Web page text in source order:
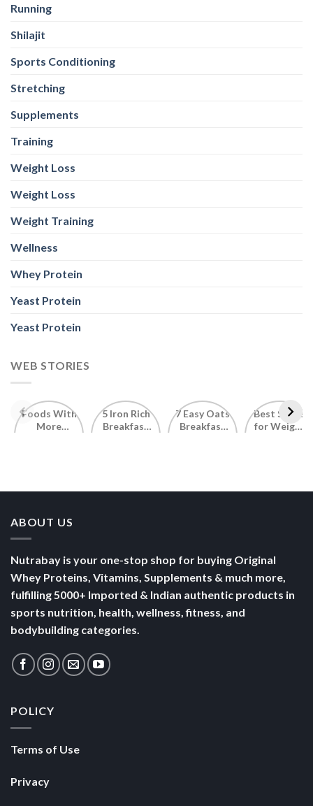
Running
Shilajit
Sports Conditioning
Stretching
Supplements
Training
Weight Loss
Weight Loss
Weight Training
Wellness
Whey Protein
Yeast Protein
Yeast Protein
WEB STORIES
Foods With
More
5 Iron Rich
Breakfast
7 Easy Oats
Breakfast
Best Seeds
for Weight
ABOUT US
Nutrabay is your one-stop shop for buying Original
Whey Proteins, Vitamins, Supplements & much more,
fulfilling 5000+ Imported & Indian authentic products in
sports nutrition, health, wellness, fitness, and
bodybuilding categories.
POLICY
Terms of Use
Privacy